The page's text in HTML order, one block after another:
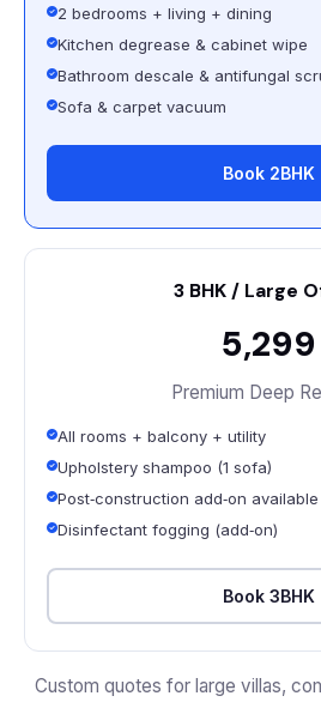
2 bedrooms + living + dining
Kitchen degrease & cabinet wipe
Bathroom descale & antifungal
Sofa & carpet vacuum
Book 2BHK
3 BHK / Large
₹5,299
Premium Deep
All rooms + balcony + utility
Upholstery shampoo (1 sofa)
Post‑construction add‑on available
Disinfectant fogging (add‑on)
Book 3BHK
Custom quotes for large villas,